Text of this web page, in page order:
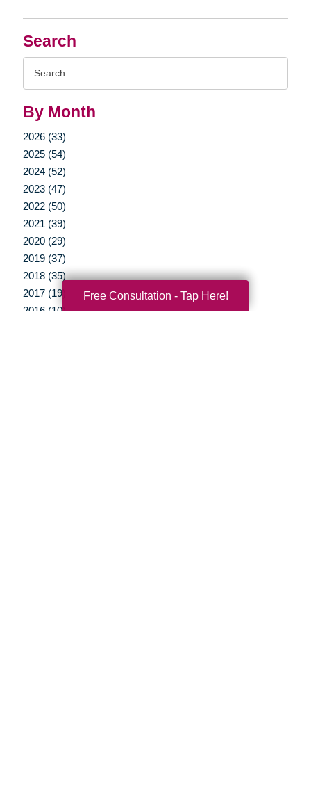
Search
By Month
2026 (33)
2025 (54)
2024 (52)
2023 (47)
2022 (50)
2021 (39)
2020 (29)
2019 (37)
2018 (35)
2017 (19)
2016 (10)
Free Consultation - Tap Here!